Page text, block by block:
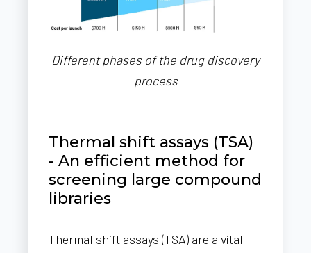
Different phases of the drug discovery
process
Thermal shift assays (TSA)
- An efficient method for
screening large compound
libraries
Thermal shift assays (TSA) are a vital